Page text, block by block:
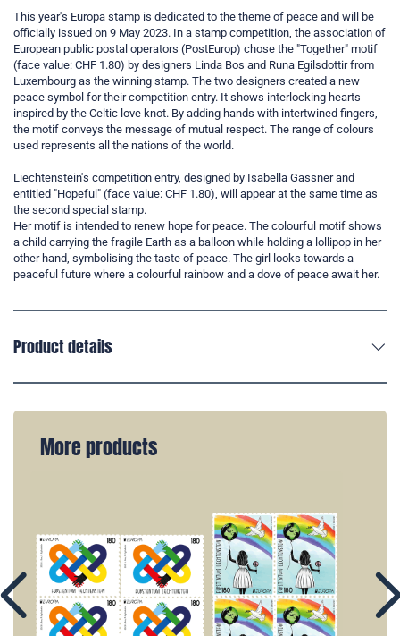
This year's Europa stamp is dedicated to the theme of peace and will be
officially issued on 9 May 2023. In a stamp competition, the association of
European public postal operators (PostEurop) chose the "Together" motif
(face value: CHF 1.80) by designers Linda Bos and Runa Egilsdottir from
Luxembourg as the winning stamp. The two designers created a new
peace symbol for their competition entry. It shows interlocking hearts
inspired by the Celtic love knot. By adding hands with intertwined fingers,
the motif conveys the message of mutual respect. The range of colours
used represents all the nations of the world.
Liechtenstein's competition entry, designed by Isabella Gassner and
entitled "Hopeful" (face value: CHF 1.80), will appear at the same time as
the second special stamp.
Her motif is intended to renew hope for peace. The colourful motif shows
a child carrying the fragile Earth as a balloon while holding a lollipop in her
other hand, symbolising the taste of peace. The girl looks towards a
peaceful future where a colourful rainbow and a dove of peace await her.
Product details
More products